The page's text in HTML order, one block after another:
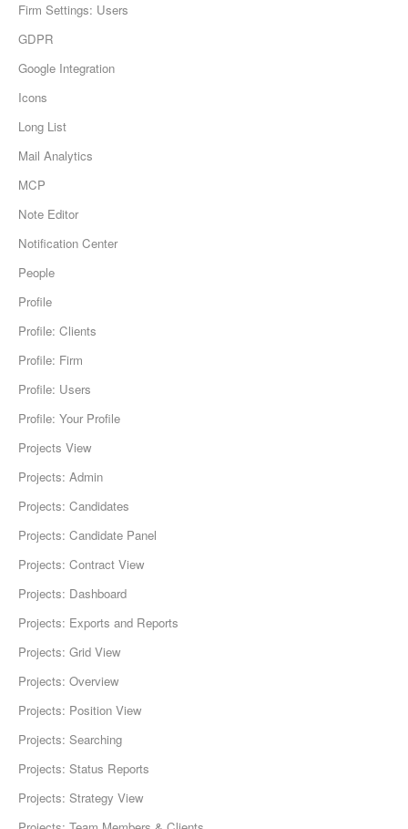
Firm Settings: Users
GDPR
Google Integration
Icons
Long List
Mail Analytics
MCP
Note Editor
Notification Center
People
Profile
Profile: Clients
Profile: Firm
Profile: Users
Profile: Your Profile
Projects View
Projects: Admin
Projects: Candidates
Projects: Candidate Panel
Projects: Contract View
Projects: Dashboard
Projects: Exports and Reports
Projects: Grid View
Projects: Overview
Projects: Position View
Projects: Searching
Projects: Status Reports
Projects: Strategy View